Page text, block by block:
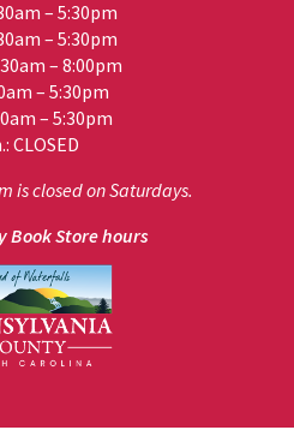
– 5:30pm
– 5:30pm
– 8:00pm
– 5:30pm
– 5:30pm
CLOSED
is closed on Saturdays.
Book Store hours